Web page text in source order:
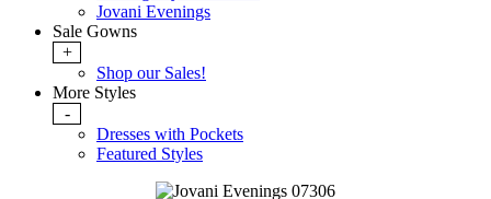
Jovani Evenings
Sale Gowns
+
Shop our Sales!
More Styles
-
Dresses with Pockets
Featured Styles